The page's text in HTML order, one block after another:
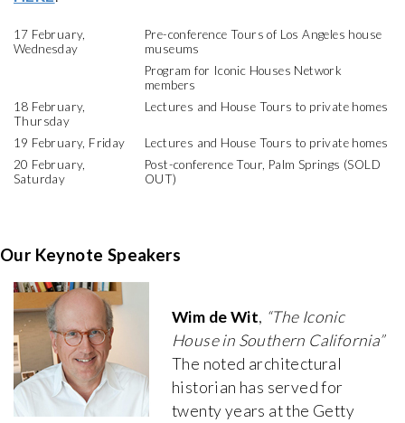
17 February,
Wednesday
Pre-conference Tours of Los Angeles house
museums
Program for Iconic Houses Network
members
18 February,
Thursday
Lectures and House Tours to private homes
19 February, Friday
Lectures and House Tours to private homes
20 February,
Saturday
Post-conference Tour, Palm Springs (SOLD
OUT)
Our Keynote Speakers
Wim de Wit, “The Iconic
House in Southern California”
The noted architectural
historian has served for
twenty years at the Getty